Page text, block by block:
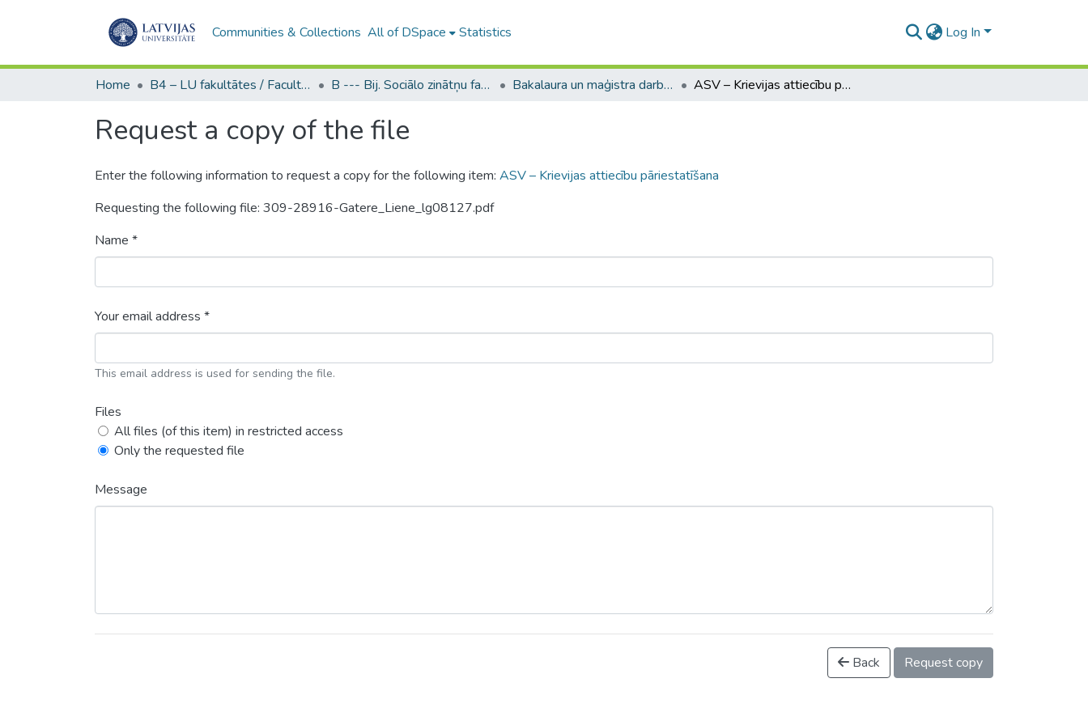
Communities & Collections All of DSpace Statistics Log In
Home B4 – LU fakultātes / Faculties of the UL B --- Bij. Sociālo zinātņu fakultātes noslēguma darbi / Faculty of Social Sciences - Graduate works Bakalaura un maģistra darbi (SZF) / Bachelor's and Master's theses ASV – Krievijas attiecību pāriestatīšana
Request a copy of the file
Enter the following information to request a copy for the following item: ASV – Krievijas attiecību pāriestatīšana
Requesting the following file: 309-28916-Gatere_Liene_lg08127.pdf
Name *
Your email address *
This email address is used for sending the file.
Files
All files (of this item) in restricted access
Only the requested file
Message
Back Request copy